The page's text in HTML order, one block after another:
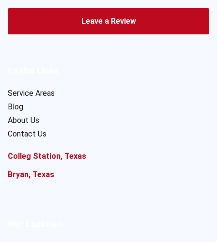
Leave a Review
Service Areas
Blog
About Us
Contact Us
Colleg Station, Texas
Bryan, Texas